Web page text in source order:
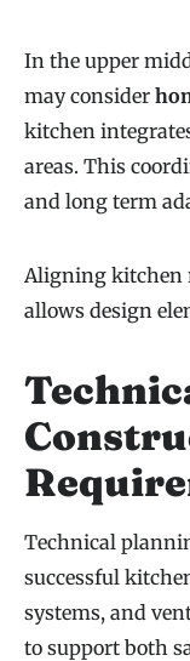
In the upper
may consider
kitchen
areas. This
and long term
Aligning kitchen
allows design
Technical
successful
systems, and
to support both